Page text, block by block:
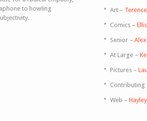
to howling
Art –
Comics –
Senior –
At Large –
Pictures –
Web –